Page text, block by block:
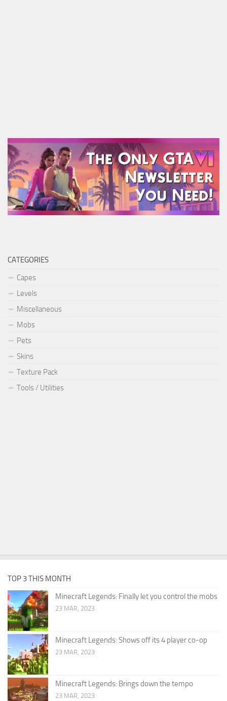
CATEGORIES
Capes
Levels
Miscellaneous
Mobs
Pets
Skins
Texture Pack
Tools / Utilities
TOP 3 THIS MONTH
Minecraft Legends: Finally let you control the mobs
23 MAR, 2023
Minecraft Legends: Shows off its 4 player co-op
23 MAR, 2023
Minecraft Legends: Brings down the tempo
23 MAR, 2023